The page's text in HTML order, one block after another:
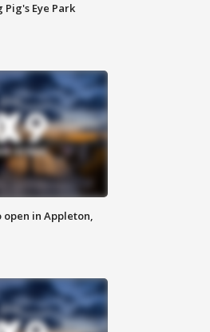
Eye Park
in Appleton,